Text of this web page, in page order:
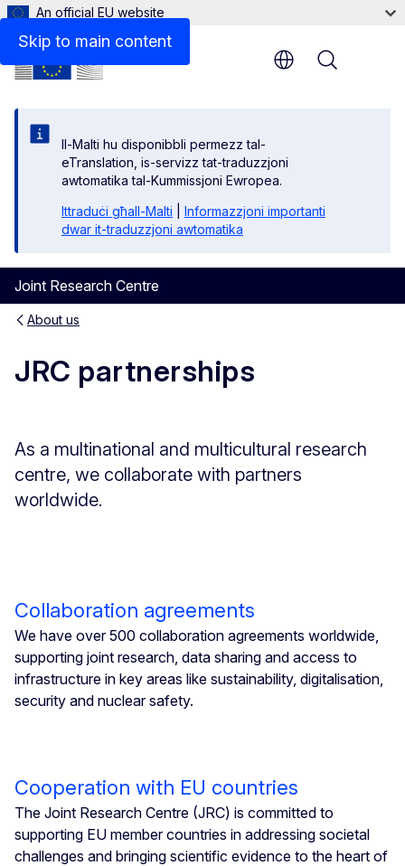
Skip to main content
An official EU website
Il-Malti hu disponibbli permezz tal-
eTranslation, is-servizz tat-traduzzjoni
awtomatika tal-Kummissjoni Ewropea.
Ittraduċi għall-Malti
Informazzjoni importanti
dwar it-traduzzjoni awtomatika
Joint Research Centre
Menu
About us
JRC partnerships
As a multinational and multicultural research
centre, we collaborate with partners
worldwide.
Collaboration agreements
We have over 500 collaboration agreements worldwide,
supporting joint research, data sharing and access to
infrastructure in key areas like sustainability, digitalisation,
security and nuclear safety.
Cooperation with EU countries
The Joint Research Centre (JRC) is committed to
supporting EU member countries in addressing societal
challenges and bringing scientific evidence to the heart of